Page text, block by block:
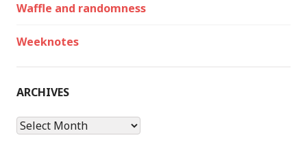
Waffle and randomness
Weeknotes
ARCHIVES
Archives